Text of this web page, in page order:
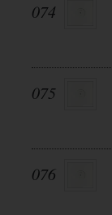
074
075
076